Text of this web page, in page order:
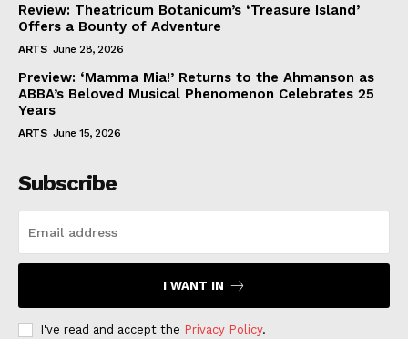
Review: Theatricum Botanicum’s ‘Treasure Island’
Offers a Bounty of Adventure
ARTS June 28, 2026
Preview: ‘Mamma Mia!’ Returns to the Ahmanson as
ABBA’s Beloved Musical Phenomenon Celebrates 25
Years
ARTS June 15, 2026
Subscribe
I WANT IN
I've read and accept the Privacy Policy.